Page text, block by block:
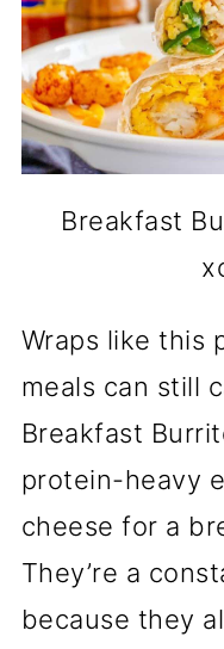
Breakfast
Wraps like this
meals can still
Breakfast
protein-heavy
cheese for a
They’re a
because they